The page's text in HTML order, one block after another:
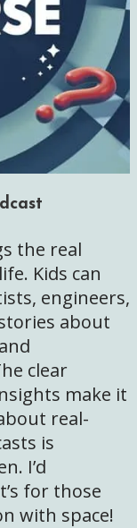
the real
Kids can
engineers,
about
clear
make it
real-
is
I’d
for those
with space!